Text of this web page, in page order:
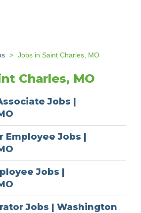
Jobs in Saint Charles, MO
Charles, MO
Jobs |
Employee Jobs |
Jobs |
Jobs | Washington